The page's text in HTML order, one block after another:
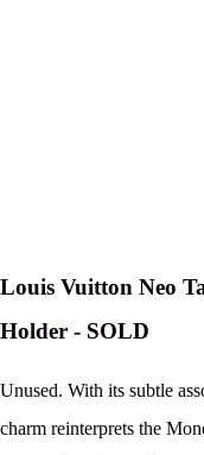
Louis Vuitton Neo
Holder - SOLD
Unused. With its subtle
charm reinterprets the